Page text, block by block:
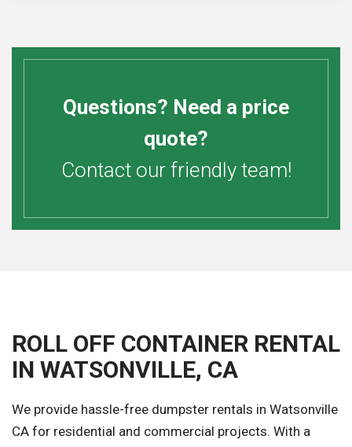
Questions? Need a price
quote?
Contact our friendly team!
ROLL OFF CONTAINER RENTAL
IN WATSONVILLE, CA
We provide hassle-free dumpster rentals in Watsonville
CA for residential and commercial projects. With a